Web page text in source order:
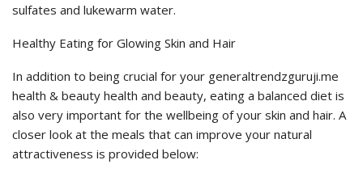
sulfates and lukewarm water.
Healthy Eating for Glowing Skin and Hair
In addition to being crucial for your generaltrendzguruji.me
health & beauty health and beauty, eating a balanced diet is
also very important for the wellbeing of your skin and hair. A
closer look at the meals that can improve your natural
attractiveness is provided below: